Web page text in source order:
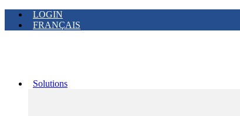
LOGIN
FRANÇAIS
Solutions